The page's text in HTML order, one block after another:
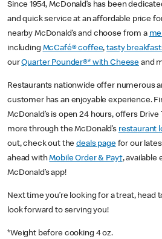
Since 1954, McDonald’s has been
and quick service at an affordable price
nearby McDonald’s and choose from a
including McCafé® coffee,tasty
ourQuarter Pounder®* with Cheese and
Restaurants nationwide offer numerous
customer has an enjoyable experience.
McDonald’s is open 24 hours, offers Drive
more through the McDonald’s restaurant
out, check out thedeals pagefor our
ahead withMobile Order & Pay†, available
McDonald’s app!
Next time you’re looking for a treat, head
look forward to serving you!
*Weight before cooking 4 oz.